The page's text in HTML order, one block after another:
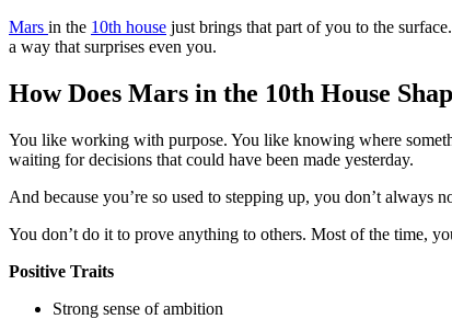
Mars in the 10th house just brings that part of you to the
a way that surprises even you.
How Does Mars in the 10th House
You like working with purpose. You like knowing where
waiting for decisions that could have been made yesterday.
And because you’re so used to stepping up, you don’t
You don’t do it to prove anything to others. Most of the time,
Positive Traits
Strong sense of ambition